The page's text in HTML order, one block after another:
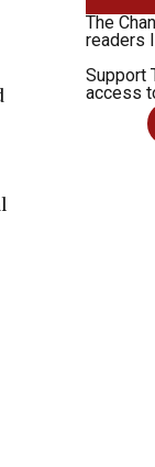
The
readers
Support
access